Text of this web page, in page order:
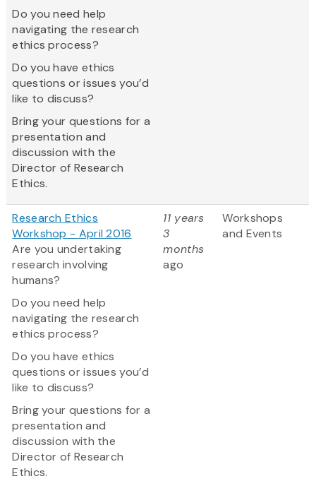
Do you need help
navigating the research
ethics process?
Do you have ethics
questions or issues you’d
like to discuss?
Bring your questions for a
presentation and
discussion with the
Director of Research
Ethics.
Research Ethics
Workshop - April 2016
Are you undertaking
research involving
humans?
Do you need help
navigating the research
ethics process?
Do you have ethics
questions or issues you’d
like to discuss?
Bring your questions for a
presentation and
discussion with the
Director of Research
Ethics.
11 years
3
months
ago
Workshops
and Events